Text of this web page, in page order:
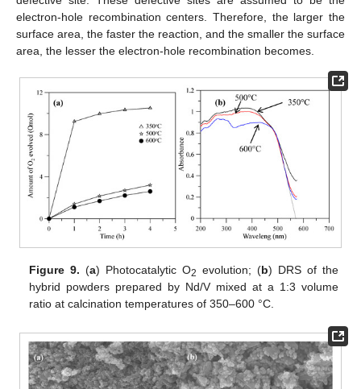
electron-hole recombination centers. Therefore, the larger the
surface area, the faster the reaction, and the smaller the surface
area, the lesser the electron-hole recombination becomes.
Figure 9. (a) Photocatalytic O2 evolution; (b) DRS of the
hybrid powders prepared by Nd/V mixed at a 1:3 volume
ratio at calcination temperatures of 350–600 °C.